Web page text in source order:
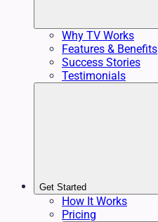
Why TV Works
Features & Benefits
Success Stories
Testimonials
Get Started
How It Works
Pricing